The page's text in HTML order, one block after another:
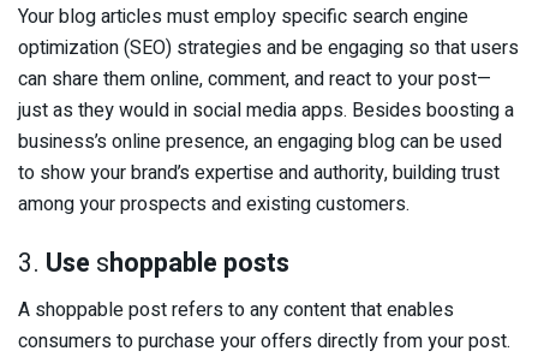
Your blog articles must employ specific search engine
optimization (SEO) strategies and be engaging so that users
can share them online, comment, and react to your post—
just as they would in social media apps. Besides boosting a
business’s online presence, an engaging blog can be used
to show your brand’s expertise and authority, building trust
among your prospects and existing customers.
3. Use shoppable posts
A shoppable post refers to any content that enables
consumers to purchase your offers directly from your post.